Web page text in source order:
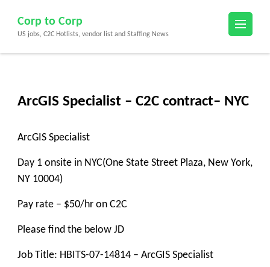
content
(Press
Corp to Corp
US jobs, C2C Hotlists, vendor list and Staffing News
ArcGIS Specialist – C2C contract– NYC
ArcGIS Specialist
Day 1 onsite in NYC(One State Street Plaza, New York,
NY 10004)
Pay rate – $50/hr on C2C
Please find the below JD
Job Title: HBITS-07-14814 – ArcGIS Specialist